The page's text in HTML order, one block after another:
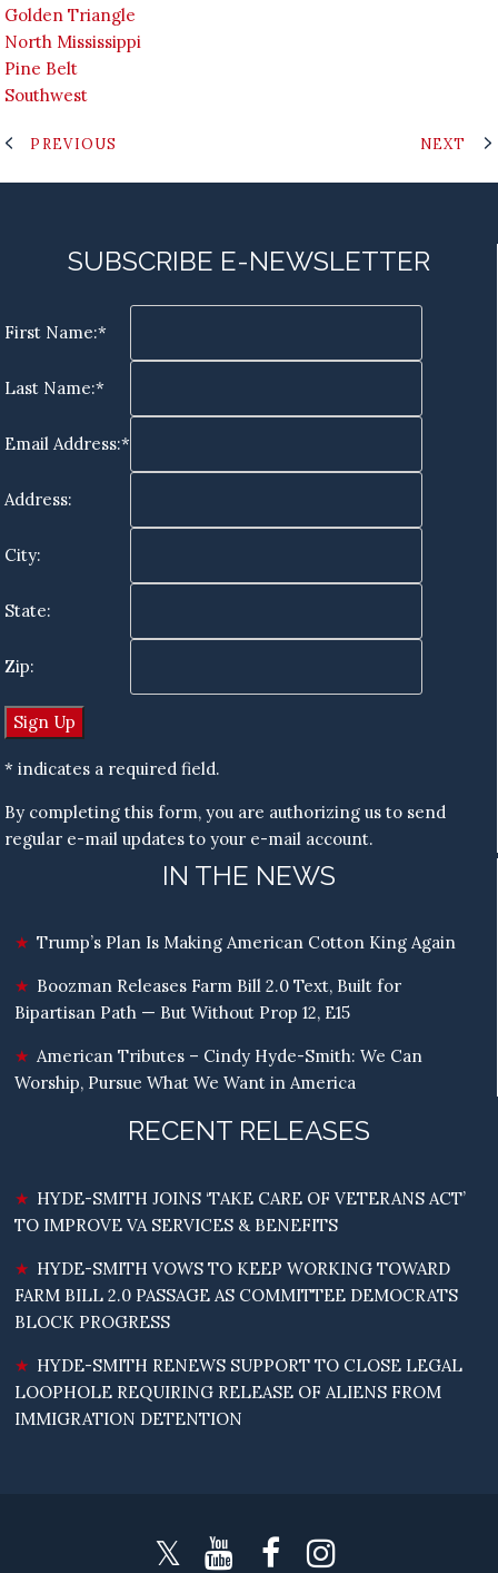
Golden Triangle
North Mississippi
Pine Belt
Southwest
PREVIOUS NEXT
SUBSCRIBE E-NEWSLETTER
First Name:*
Last Name:*
Email Address:*
Address:
City:
State:
Zip:
* indicates a required field.
By completing this form, you are authorizing us to send
regular e-mail updates to your e-mail account.
IN THE NEWS
Trump’s Plan Is Making American Cotton King Again
Boozman Releases Farm Bill 2.0 Text, Built for
Bipartisan Path — But Without Prop 12, E15
American Tributes – Cindy Hyde-Smith: We Can
Worship, Pursue What We Want in America
RECENT RELEASES
HYDE-SMITH JOINS ‘TAKE CARE OF VETERANS ACT’
TO IMPROVE VA SERVICES & BENEFITS
HYDE-SMITH VOWS TO KEEP WORKING TOWARD
FARM BILL 2.0 PASSAGE AS COMMITTEE DEMOCRATS
BLOCK PROGRESS
HYDE-SMITH RENEWS SUPPORT TO CLOSE LEGAL
LOOPHOLE REQUIRING RELEASE OF ALIENS FROM
IMMIGRATION DETENTION